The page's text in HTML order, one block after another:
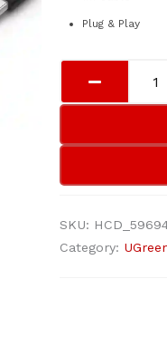
Plug & Play
USB
USB-
Port
1m
SKU:
Category: